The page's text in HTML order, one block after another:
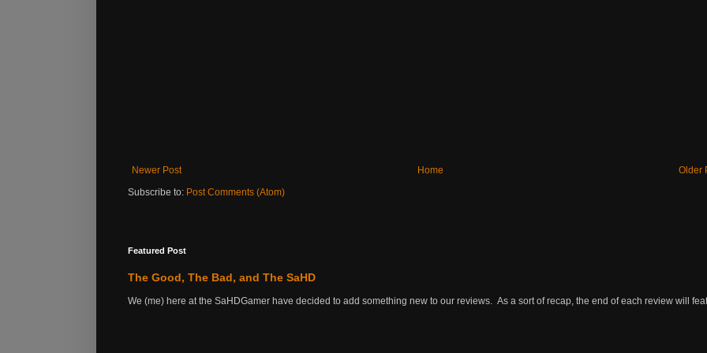
Newer Post Older
Home
Subscribe to: Post Comments (Atom)
Featured Post
The Good, The Bad, and The SaHD
We (me) here at the SaHDGamer have decided to add something new to our reviews. As a sort of recap, the end of each review will